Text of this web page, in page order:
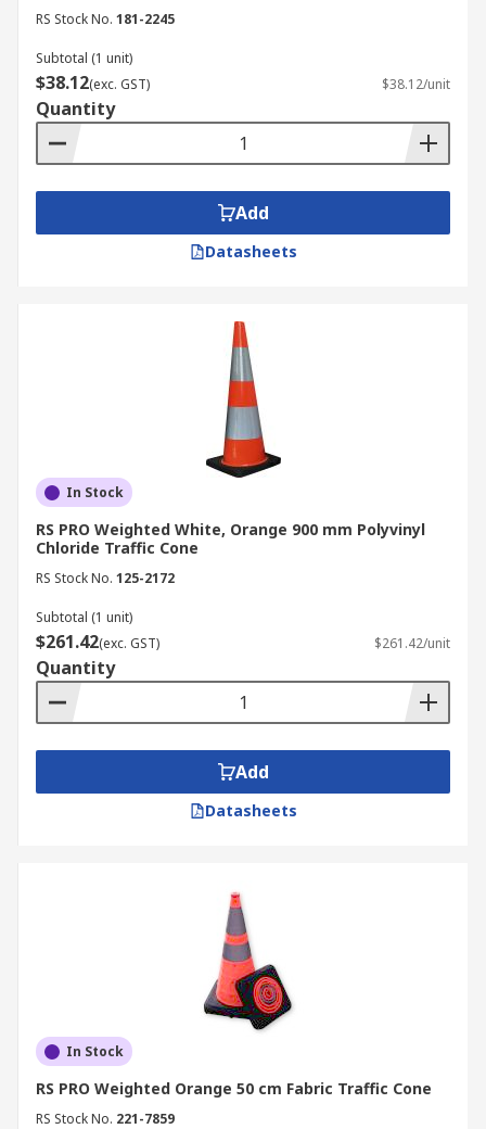
RS Stock No. 181-2245
Subtotal (1 unit)
$38.12(exc. GST) $38.12/unit
Quantity
Add
Datasheets
In Stock
RS PRO Weighted White, Orange 900 mm Polyvinyl
Chloride Traffic Cone
RS Stock No. 125-2172
Subtotal (1 unit)
$261.42(exc. GST) $261.42/unit
Quantity
Add
Datasheets
In Stock
RS PRO Weighted Orange 50 cm Fabric Traffic Cone
RS Stock No. 221-7859